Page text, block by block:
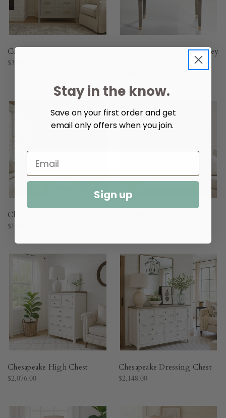
Copenhagen Bedside Chest
$3,096.00
Concave Bedside Chest-Grey
Chesapeake Tall Door Chest
$1,883.00
Chesapeake High Chest
$2,076.00
Chesapeake Dressing Chest
$2,148.00
Stay in the know.
Save on your first order and get
email only offers when you join.
Sign up